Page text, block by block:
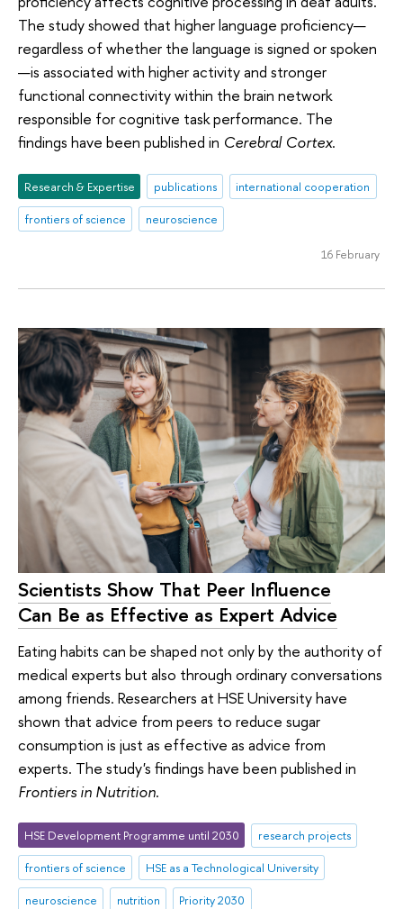
The study showed that higher language proficiency—
regardless of whether the language is signed or spoken
—is associated with higher activity and stronger
functional connectivity within the brain network
responsible for cognitive task performance. The
findings have been published in Cerebral Cortex.
Research & Expertise publications
international cooperation
frontiers of science
neuroscience
16 February
Scientists Show That Peer Influence
Can Be as Effective as Expert Advice
Eating habits can be shaped not only by the authority of
medical experts but also through ordinary conversations
among friends. Researchers at HSE University have
shown that advice from peers to reduce sugar
consumption is just as effective as advice from
experts. The study's findings have been published in
Frontiers in Nutrition.
HSE Development Programme until 2030
research projects
frontiers of science
HSE as a Technological University
neuroscience
nutrition Priority 2030